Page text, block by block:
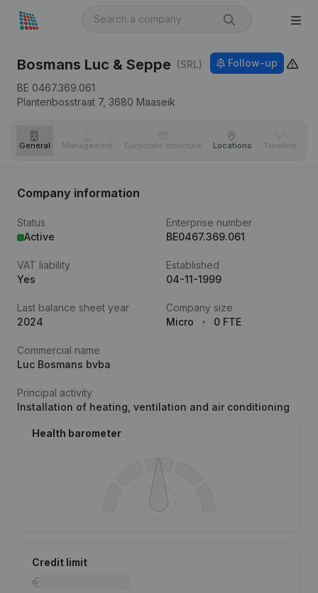
Bosmans Luc & Seppe (SRL)
BE 0467.369.061
Plantenbosstraat 7, 3680 Maaseik
Follow-up
General Management Corporate structure Locations Timeline
Company information
Status
Active
Enterprise number
BE0467.369.061
VAT liability
Yes
Established
04-11-1999
Last balance sheet year
2024
Company size
Micro
0 FTE
Commercial name
Luc Bosmans bvba
Principal activity
Installation of heating, ventilation and air conditioning
Health barometer
Credit limit